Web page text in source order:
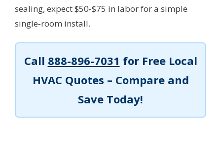
sealing, expect $50-$75 in labor for a simple
single‑room install.
Call 888-896-7031 for Free Local
HVAC Quotes – Compare and
Save Today!